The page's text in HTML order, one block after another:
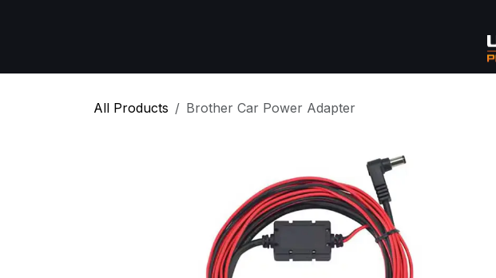
All Products Brother Car Power Adapter